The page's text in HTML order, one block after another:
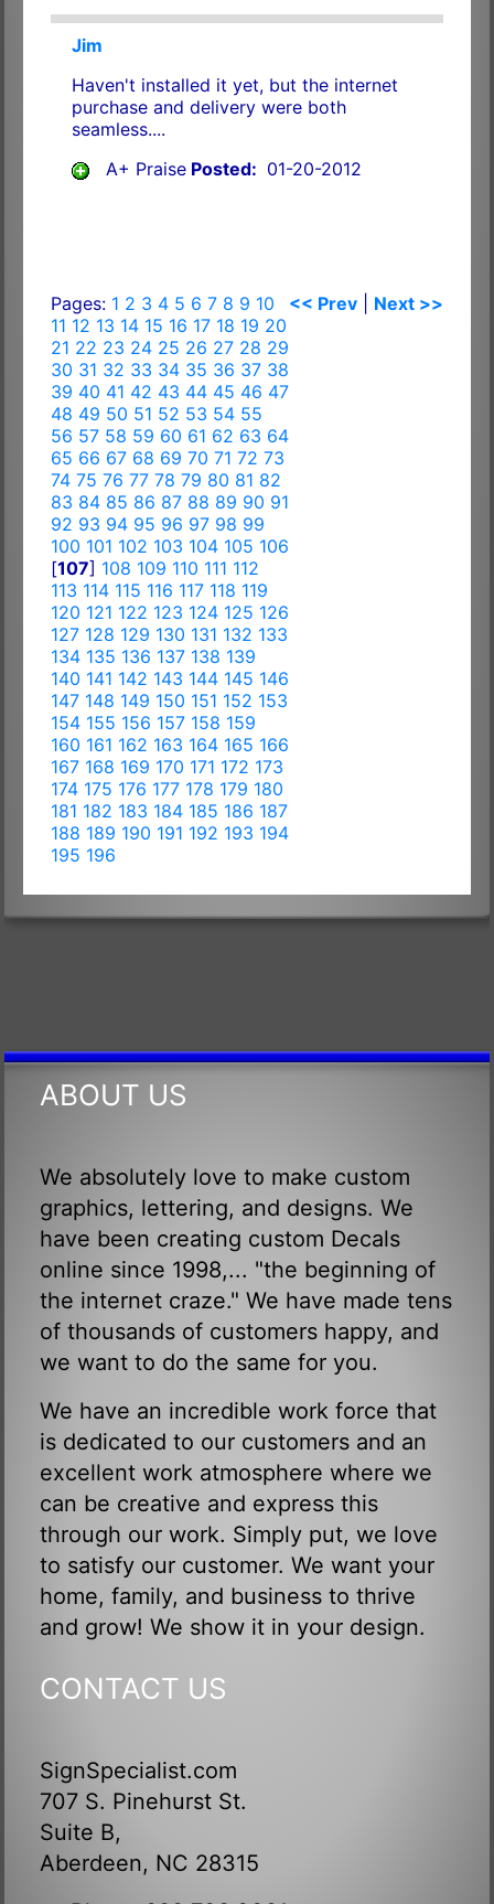
Jim
Haven't installed it yet, but the internet
purchase and delivery were both
seamless....
A+ PraisePosted: 01-20-2012
Pages: 1 2 3 4 5 6 7 8 9 10
11 12 13 14 15 16 17 18 19 20
21 22 23 24 25 26 27 28 29
30 31 32 33 34 35 36 37 38
39 40 41 42 43 44 45 46 47
48 49 50 51 52 53 54 55
56 57 58 59 60 61 62 63 64
65 66 67 68 69 70 71 72 73
74 75 76 77 78 79 80 81 82
83 84 85 86 87 88 89 90 91
92 93 94 95 96 97 98 99
100 101 102 103 104 105 106
[107] 108 109 110 111 112
113 114 115 116 117 118 119
120 121 122 123 124 125 126
127 128 129 130 131 132 133
134 135 136 137 138 139
140 141 142 143 144 145 146
147 148 149 150 151 152 153
154 155 156 157 158 159
160 161 162 163 164 165 166
167 168 169 170 171 172 173
174 175 176 177 178 179 180
181 182 183 184 185 186 187
188 189 190 191 192 193 194
195 196
<< Prev Next >>
ABOUT US
We absolutely love to make custom
graphics, lettering, and designs. We
have been creating custom Decals
online since 1998,... "the beginning of
the internet craze." We have made tens
of thousands of customers happy, and
we want to do the same for you.
We have an incredible work force that
is dedicated to our customers and an
excellent work atmosphere where we
can be creative and express this
through our work. Simply put, we love
to satisfy our customer. We want your
home, family, and business to thrive
and grow! We show it in your design.
CONTACT US
SignSpecialist.com
707 S. Pinehurst St.
Suite B,
Aberdeen, NC 28315